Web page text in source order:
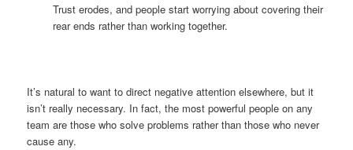
Trust erodes, and people start worrying about covering their
rear ends rather than working together.
It’s natural to want to direct negative attention elsewhere, but it
isn’t really necessary. In fact, the most powerful people on any
team are those who solve problems rather than those who never
cause any.